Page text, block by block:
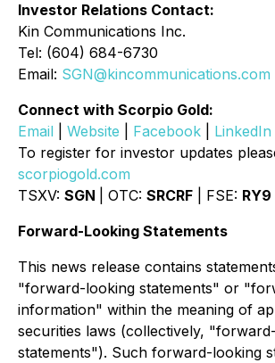
Investor Relations Contact:
Kin Communications Inc.
Tel: (604) 684-6730
Email: SGN@kincommunications.com
Connect with Scorpio Gold:
Email
Website Facebook LinkedIn
To register for investor updates
scorpiogold.com
TSXV: SGN | OTC: SRCRF | FSE: RY9
Forward-Looking Statements
This news release contains
"forward-looking statements" or
information" within the meaning of
securities laws (collectively,
statements"). Such forward-looking